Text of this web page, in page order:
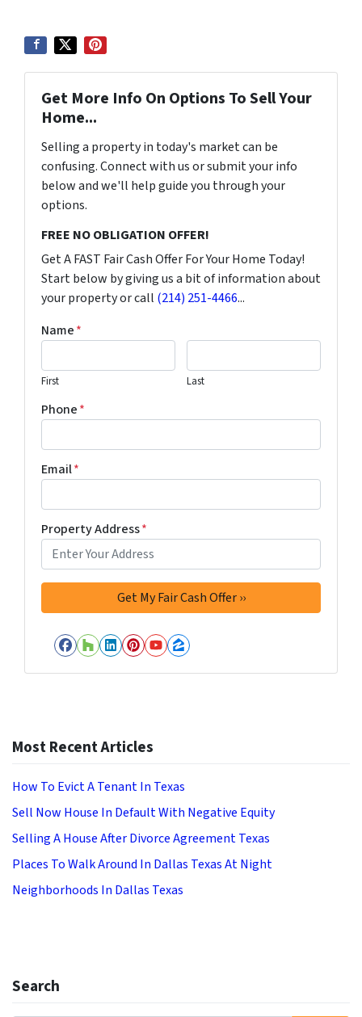
Get More Info On Options To Sell Your
Home...
Selling a property in today's market can be
confusing. Connect with us or submit your info
below and we'll help guide you through your
options.
FREE NO OBLIGATION OFFER!
Get A FAST Fair Cash Offer For Your Home Today!
Start below by giving us a bit of information about
your property or call (214) 251-4466...
Name*
First Last
Phone*
Email*
Property Address*
Facebook
Houzz
LinkedIn
Pinterest
YouTube
Zillow
Most Recent Articles
How To Evict A Tenant In Texas
Sell Now House In Default With Negative Equity
Selling A House After Divorce Agreement Texas
Places To Walk Around In Dallas Texas At Night
Neighborhoods In Dallas Texas
Search